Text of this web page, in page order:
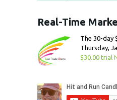
Real-Time
The 30-day
Thursday,
$30.00 trial